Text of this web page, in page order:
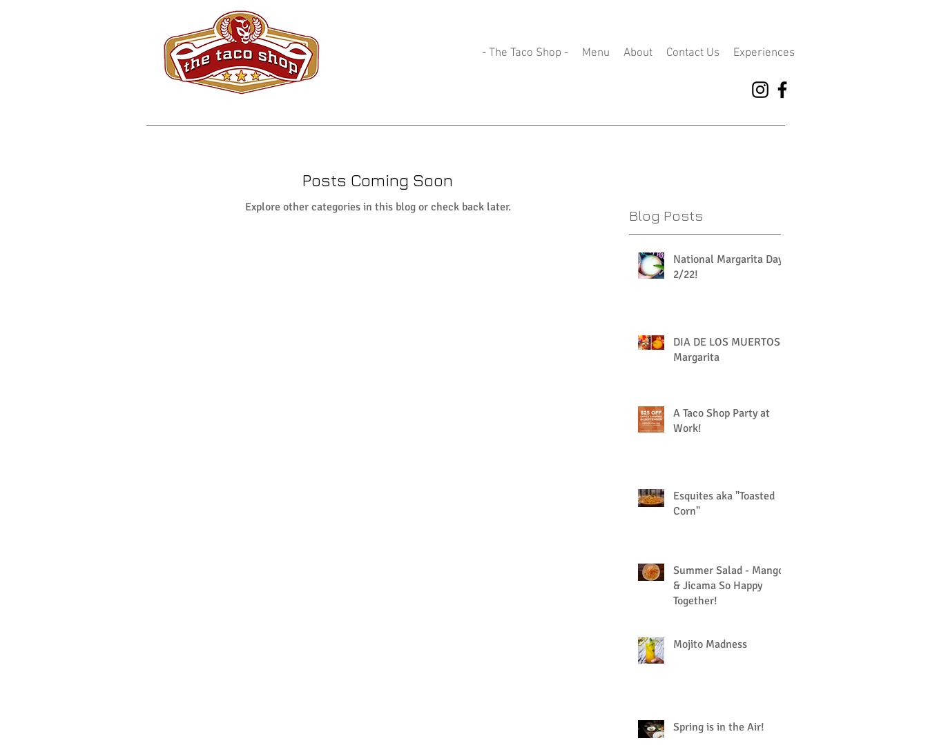
- The Taco Shop - Menu About Contact Us Experiences
Posts Coming Soon
Explore other categories in this blog or check back later. Blog Posts
National Margarita Day
2/22!
DIA DE LOS MUERTOS
Margarita
A Taco Shop Party at
Work!
Esquites aka "Toasted
Corn"
Summer Salad - Mango
& Jicama So Happy
Together!
Mojito Madness
Spring is in the Air!